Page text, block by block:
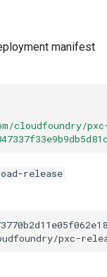
manifest
release
pxc-